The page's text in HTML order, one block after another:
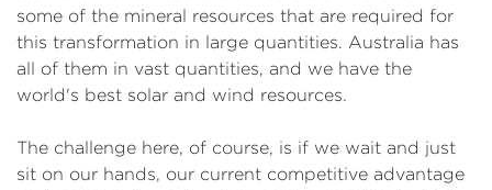
some of the mineral resources that are required for
this transformation in large quantities. Australia has
all of them in vast quantities, and we have the
world's best solar and wind resources.
The challenge here, of course, is if we wait and just
sit on our hands, our current competitive advantage